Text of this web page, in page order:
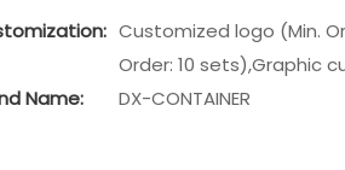
Customized logo (Min.
Order: 10 sets),Graphic
Name:
DX-CONTAINER